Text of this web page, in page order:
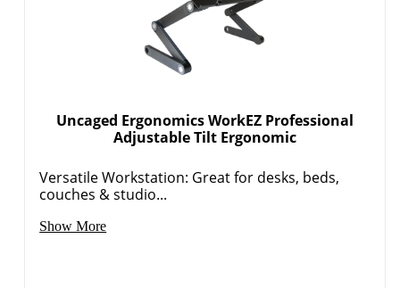
Uncaged Ergonomics WorkEZ Professional
Adjustable Tilt Ergonomic
Versatile Workstation: Great for desks, beds,
couches & studio...
Show More